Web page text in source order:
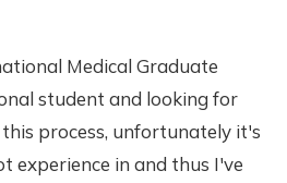
Medical Graduate
student and looking for
process, unfortunately it's
experience in and thus I've